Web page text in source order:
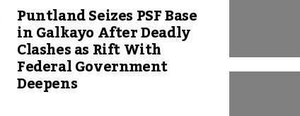
Puntland Seizes PSF Base
in Galkayo After Deadly
Clashes as Rift With
Federal Government
Deepens